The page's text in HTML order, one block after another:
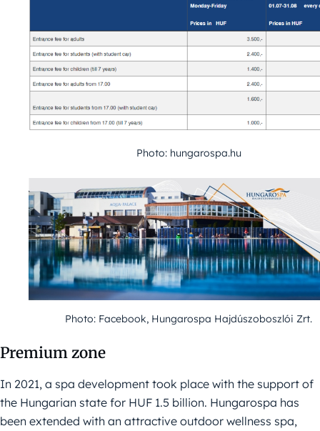
Photo: hungarospa.hu
Photo: Facebook, Hungarospa Hajdúszoboszlói Zrt.
Premium zone
In 2021, a spa development took place with the support of
the Hungarian state for HUF 1.5 billion. Hungarospa has
been extended with an attractive outdoor wellness spa,